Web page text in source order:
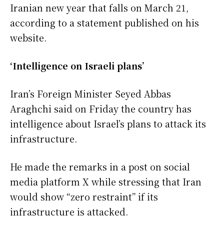
Iranian new year that falls on March 21,
according to a statement published on his
website.
‘Intelligence on Israeli plans’
Iran’s Foreign Minister Seyed Abbas
Araghchi said on Friday the country has
intelligence about Israel’s plans to attack its
infrastructure.
He made the remarks in a post on social
media platform X while stressing that Iran
would show “zero restraint” if its
infrastructure is attacked.